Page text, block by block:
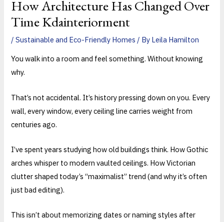
How Architecture Has Changed Over
Time Kdainteriorment
/Sustainable and Eco-Friendly Homes / By Leila Hamilton
You walk into a room and feel something. Without knowing
why.
That’s not accidental. It’s history pressing down on you. Every
wall, every window, every ceiling line carries weight from
centuries ago.
I’ve spent years studying how old buildings think. How Gothic
arches whisper to modern vaulted ceilings. How Victorian
clutter shaped today’s “maximalist” trend (and why it’s often
just bad editing).
This isn’t about memorizing dates or naming styles after